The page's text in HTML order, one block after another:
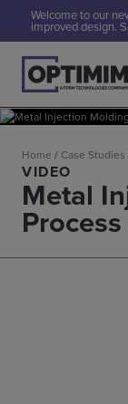
Welcome to our
improved design.
Home / Case Studies
VIDEO
Metal
Process